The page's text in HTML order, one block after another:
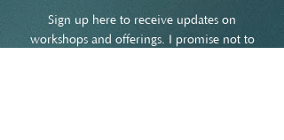
Sign up here to receive updates on
workshops and offerings. I promise not to